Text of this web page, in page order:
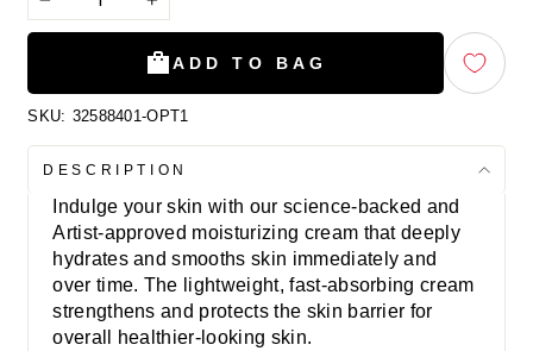
ADD TO BAG
SKU: 32588401-OPT1
DESCRIPTION
Indulge your skin with our science-backed and
Artist-approved moisturizing cream that deeply
hydrates and smooths skin immediately and
over time. The lightweight, fast-absorbing cream
strengthens and protects the skin barrier for
overall healthier-looking skin.